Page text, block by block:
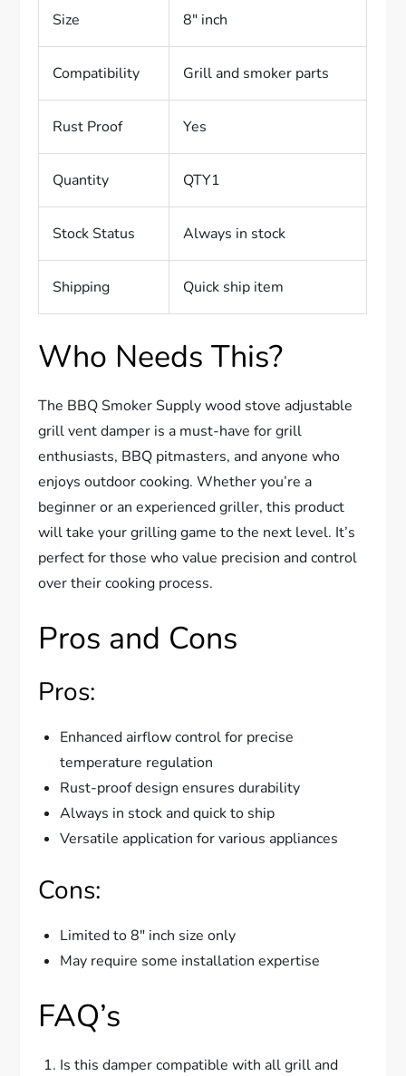
Size 8″ inch
Compatibility Grill and smoker parts
Rust Proof Yes
Quantity QTY1
Stock Status Always in stock
Shipping Quick ship item
Who Needs This?
The BBQ Smoker Supply wood stove adjustable
grill vent damper is a must-have for grill
enthusiasts, BBQ pitmasters, and anyone who
enjoys outdoor cooking. Whether you’re a
beginner or an experienced griller, this product
will take your grilling game to the next level. It’s
perfect for those who value precision and control
over their cooking process.
Pros and Cons
Pros:
Enhanced airflow control for precise
temperature regulation
Rust-proof design ensures durability
Always in stock and quick to ship
Versatile application for various appliances
Cons:
Limited to 8″ inch size only
May require some installation expertise
FAQ’s
Is this damper compatible with all grill and